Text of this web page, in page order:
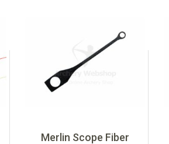
Merlin Scope Fiber